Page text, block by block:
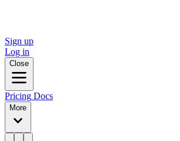
Sign up
Log in
Close
Pricing Docs
More